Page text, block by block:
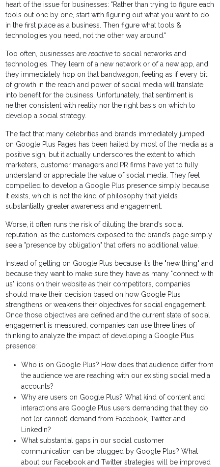
heart of the issue for businesses: "Rather than trying to figure each
tools out one by one, start with figuring out what you want to do
in the first place as a business. Then figure what tools &
technologies you need, not the other way around."
Too often, businesses arereactive to social networks and
technologies. They learn of a new network or of a new app, and
they immediately hop on that bandwagon, feeling as if every bit
of growth in the reach and power of social media will translate
into benefit for the business. Unfortunately, that sentiment is
neither consistent with reality nor the right basis on which to
develop a social strategy.
The fact that many celebrities and brands immediately jumped
on Google Plus Pages has been hailed by most of the media as a
positive sign, but it actually underscores the extent to which
marketers, customer managers and PR firms have yet to fully
understand or appreciate the value of social media. They feel
compelled to develop a Google Plus presence simply because
it exists, which is not the kind of philosophy that yields
substantially greater awareness and engagement.
Worse, it often runs the risk of diluting the brand’s social
reputation, as the customers exposed to the brand’s page simply
see a "presence by obligation" that offers no additional value.
Instead of getting on Google Plus because it’s the "new thing" and
because they want to make sure they have as many "connect with
us" icons on their website as their competitors, companies
should make their decision based on how Google Plus
strengthens or weakens their objectives for social engagement.
Once those objectives are defined and the current state of social
engagement is measured, companies can use three lines of
thinking to analyze the impact of developing a Google Plus
presence:
Who is on Google Plus? How does that audience differ from
the audience we are reaching with our existing social media
accounts?
Why are users on Google Plus? What kind of content and
interactions are Google Plus users demanding that they do
not (or cannot) demand from Facebook, Twitter and
LinkedIn?
What substantial gaps in our social customer
communication can be plugged by Google Plus? What
about our Facebook and Twitter strategies will be improved